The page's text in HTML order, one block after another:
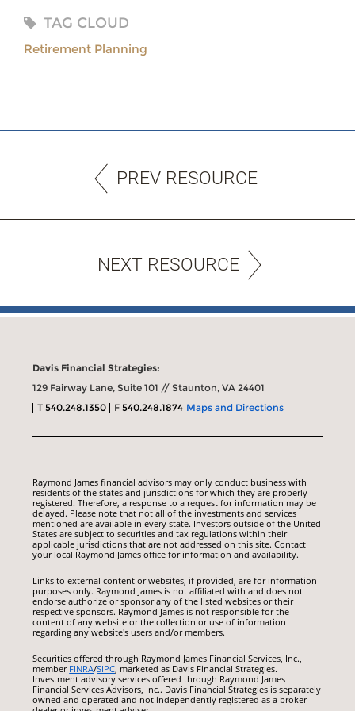
TAG CLOUD
Retirement Planning
PREV RESOURCE
NEXT RESOURCE
Davis Financial Strategies:
129 Fairway Lane, Suite 101 // Staunton, VA 24401
T540.248.1350 F540.248.1874 Maps and Directions
Raymond James financial advisors may only conduct business with
residents of the states and jurisdictions for which they are properly
registered. Therefore, a response to a request for information may be
delayed. Please note that not all of the investments and services
mentioned are available in every state. Investors outside of the United
States are subject to securities and tax regulations within their
applicable jurisdictions that are not addressed on this site. Contact
your local Raymond James office for information and availability.
Links to external content or websites, if provided, are for information
purposes only. Raymond James is not affiliated with and does not
endorse authorize or sponsor any of the listed websites or their
respective sponsors. Raymond James is not responsible for the
content of any website or the collection or use of information
regarding any website's users and/or members.
Securities offered through Raymond James Financial Services, Inc.,
member FINRA/SIPC, marketed as Davis Financial Strategies.
Investment advisory services offered through Raymond James
Financial Services Advisors, Inc.. Davis Financial Strategies is separately
owned and operated and not independently registered as a broker-